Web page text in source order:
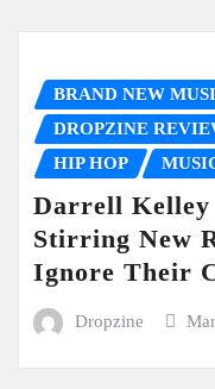
BRAND NEW
DROPZINE
HIP HOP
Darrell
Stirring New
Ignore Their
Dropzine